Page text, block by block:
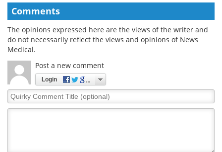
Comments
The opinions expressed here are the views of the writer and
do not necessarily reflect the views and opinions of News
Medical.
Post a new comment
Login
Quirky
Comment